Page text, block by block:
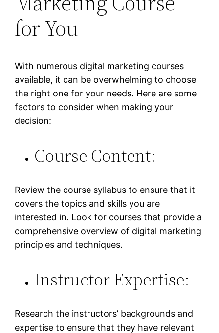
for You
With numerous digital marketing courses
available, it can be overwhelming to choose
the right one for your needs. Here are some
factors to consider when making your
decision:
Course Content:
Review the course syllabus to ensure that it
covers the topics and skills you are
interested in. Look for courses that provide a
comprehensive overview of digital marketing
principles and techniques.
Instructor Expertise:
Research the instructors’ backgrounds and
expertise to ensure that they have relevant